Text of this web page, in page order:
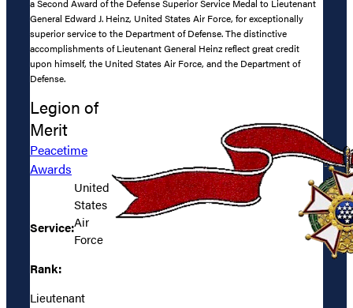
a Second Award of the Defense Superior Service Medal to Lieutenant
General Edward J. Heinz, United States Air Force, for exceptionally
superior service to the Department of Defense. The distinctive
accomplishments of Lieutenant General Heinz reflect great credit
upon himself, the United States Air Force, and the Department of
Defense.
Legion of
Merit
Peacetime
Awards
Service:
United
States
Air
Force
Rank:
Lieutenant